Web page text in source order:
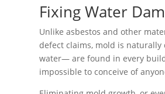
Fixing Water
Unlike asbestos and other
defect claims, mold is
water— are found in every
impossible to conceive of